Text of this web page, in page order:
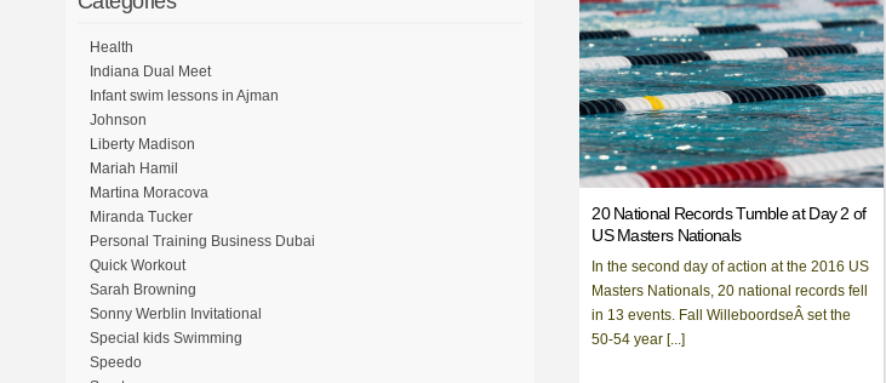
20 National Records Tumble at Day 2 of
US Masters Nationals
In the second day of action at the 2016 US
Masters Nationals, 20 national records fell
in 13 events. Fall WilleboordseÂ set the
50-54 year [...]
Health
Indiana Dual Meet
Infant swim lessons in Ajman
Johnson
Liberty Madison
Mariah Hamil
Martina Moracova
Miranda Tucker
Personal Training Business Dubai
Quick Workout
Sarah Browning
Sonny Werblin Invitational
Special kids Swimming
Speedo